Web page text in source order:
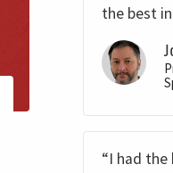
the best
“I had